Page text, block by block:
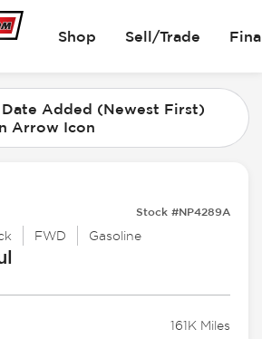
Shop Sell/Trade
Date Added (Newest First)
Arrow Icon
Stock #NP4289A
FWD Gasoline
161K Miles